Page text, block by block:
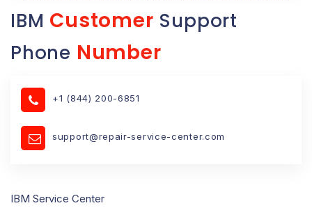
IBM Customer Support
Phone Number
+1 (844) 200-6851
support@repair-service-center.com
IBM Service Center